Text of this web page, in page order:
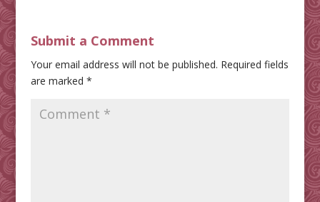
Submit a Comment
Your email address will not be published. Required fields
are marked *